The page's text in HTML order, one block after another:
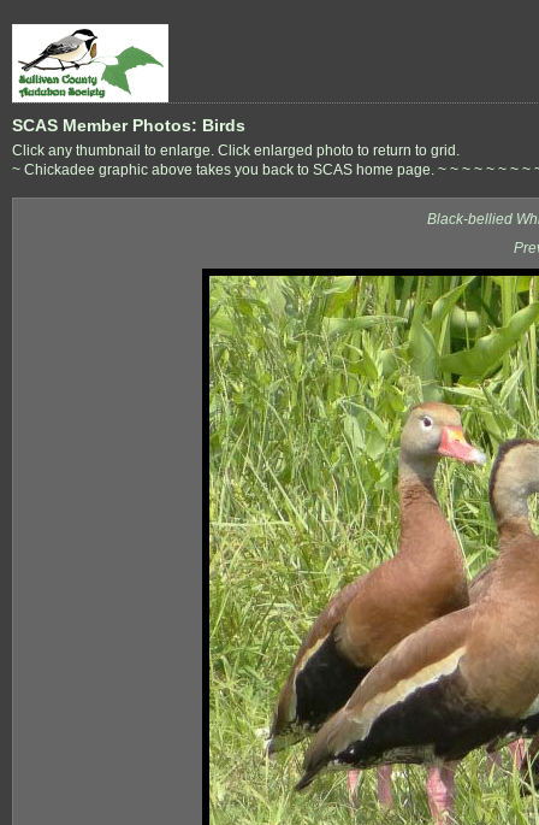
SCAS Member Photos: Birds
Click any thumbnail to enlarge. Click enlarged photo to return to grid.
~ Chickadee graphic above takes you back to SCAS home page. ~ ~ ~ ~ ~ ~ ~ ~
Black-bellied